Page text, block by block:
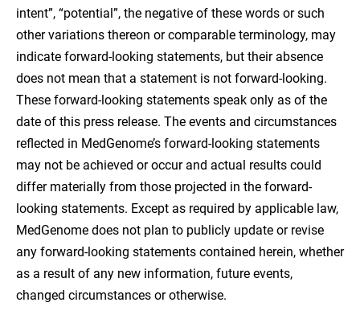
intent”, “potential”, the negative of these words or such
other variations thereon or comparable terminology, may
indicate forward-looking statements, but their absence
does not mean that a statement is not forward-looking.
These forward-looking statements speak only as of the
date of this press release. The events and circumstances
reflected in MedGenome’s forward-looking statements
may not be achieved or occur and actual results could
differ materially from those projected in the forward-
looking statements. Except as required by applicable law,
MedGenome does not plan to publicly update or revise
any forward-looking statements contained herein, whether
as a result of any new information, future events,
changed circumstances or otherwise.